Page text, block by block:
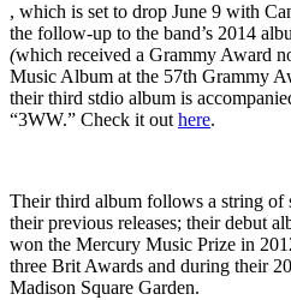
, which is set to drop June 9 with
the follow-up to the band’s 2014
(which received a Grammy Award
Music Album at the 57th Grammy
their third stdio album is
“3WW.” Check it outhere.
Their third album follows a string of
their previous releases; their debut
won the Mercury Music Prize in
three Brit Awards and during their
Madison Square Garden.